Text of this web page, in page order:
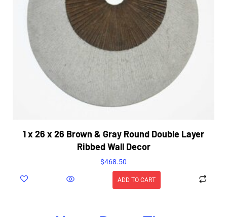
1 x 26 x 26 Brown & Gray Round Double Layer
Ribbed Wall Decor
$468.50
ADD TO CART